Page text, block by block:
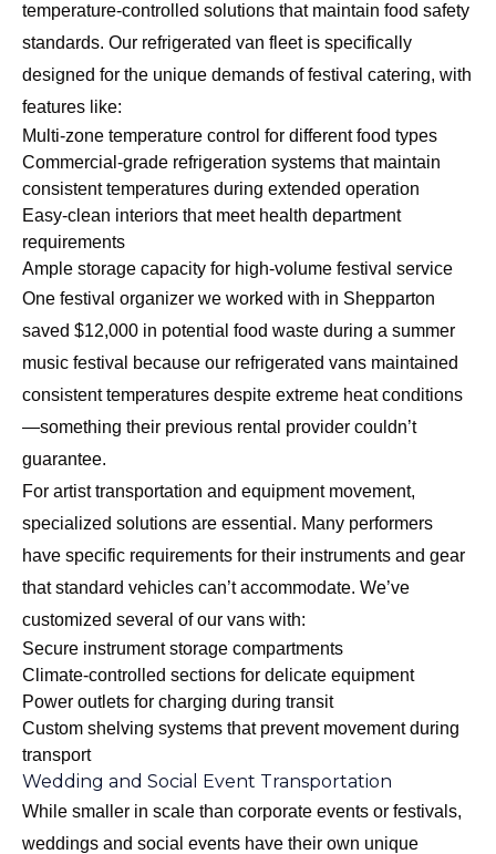
temperature-controlled solutions that maintain food safety
standards. Our refrigerated van fleetis specifically
designed for the unique demands of festival catering, with
features like:
Multi-zone temperature control for different food types
Commercial-grade refrigeration systems that maintain
consistent temperatures during extended operation
Easy-clean interiors that meet health department
requirements
Ample storage capacity for high-volume festival service
One festival organizer we worked with in Shepparton
saved $12,000 in potential food waste during a summer
music festival because our refrigerated vans maintained
consistent temperatures despite extreme heat conditions
—something their previous rental provider couldn’t
guarantee.
For artist transportation and equipment movement,
specialized solutions are essential. Many performers
have specific requirements for their instruments and gear
that standard vehicles can’t accommodate. We’ve
customized several of our vans with:
Secure instrument storage compartments
Climate-controlled sections for delicate equipment
Power outlets for charging during transit
Custom shelving systems that prevent movement during
transport
Wedding and Social Event Transportation
While smaller in scale than corporate events or festivals,
weddings and social events have their own unique